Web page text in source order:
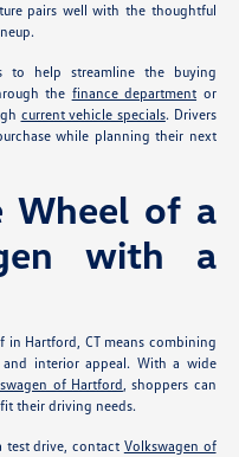
pairs well with the thoughtful
to help streamline the buying
the finance department or
current vehicle specials. Drivers
while planning their next
Wheel of a
with a
in Hartford, CT means combining
interior appeal. With a wide
of Hartford, shoppers can
their driving needs.
test drive, contact Volkswagen of